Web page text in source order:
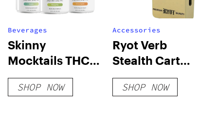
Beverages
Skinny
Mocktails THC
Seltzers
SHOP NOW
Accessories
Ryot Verb
Stealth Cart
Battery
SHOP NOW